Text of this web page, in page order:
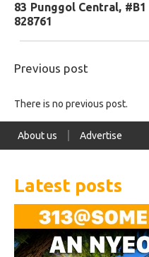
83 Punggol Central,
828761
Previous post
There is no previous post.
About us Advertise
Latest posts